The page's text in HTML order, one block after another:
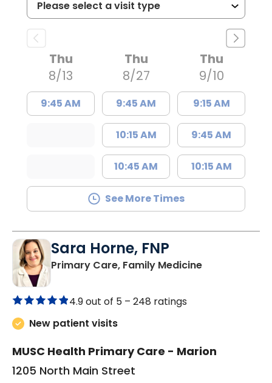
Thu
8/13
9:45 AM
Thu
8/27
9:45 AM
10:15 AM
10:45 AM
Thu
9/10
9:15 AM
9:45 AM
10:15 AM
See More Times
Sara Horne, FNP
Primary Care, Family Medicinein Marion, SC
4.9 out of 5 – 248 ratings
New patient visits
MUSC Health Primary Care - Marion
1205 North Main Street